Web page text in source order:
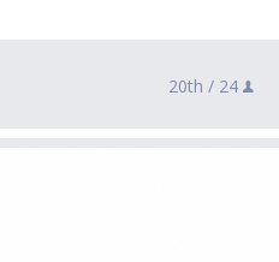
20th / 24